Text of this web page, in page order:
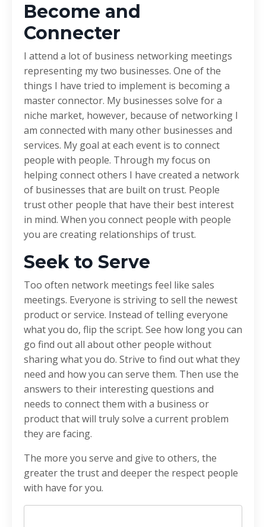
Become and
Connecter
I attend a lot of business networking meetings
representing my two businesses. One of the
things I have tried to implement is becoming a
master connector. My businesses solve for a
niche market, however, because of networking I
am connected with many other businesses and
services. My goal at each event is to connect
people with people. Through my focus on
helping connect others I have created a network
of businesses that are built on trust. People
trust other people that have their best interest
in mind. When you connect people with people
you are creating relationships of trust.
Seek to Serve
Too often network meetings feel like sales
meetings. Everyone is striving to sell the newest
product or service. Instead of telling everyone
what you do, flip the script. See how long you can
go find out all about other people without
sharing what you do. Strive to find out what they
need and how you can serve them. Then use the
answers to their interesting questions and
needs to connect them with a business or
product that will truly solve a current problem
they are facing.
The more you serve and give to others, the
greater the trust and deeper the respect people
with have for you.